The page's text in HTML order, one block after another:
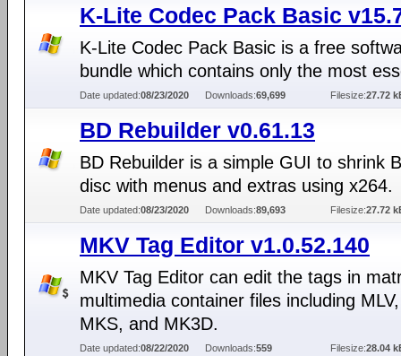
K-Lite Codec Pack Basic
K-Lite Codec Pack Basic is a free
bundle which contains only the most
Date updated:08/23/2020 Downloads:69,699 Filesize:27.72
BD Rebuilder v0.61.13
BD Rebuilder is a simple GUI to shrink
disc with menus and extras using x264.
Date updated:08/23/2020 Downloads:89,693 Filesize:27.72
MKV Tag Editor v1.0.52.140
MKV Tag Editor can edit the tags in
multimedia container files including
MKS, and MK3D.
Date updated:08/22/2020 Downloads:559 Filesize:28.04